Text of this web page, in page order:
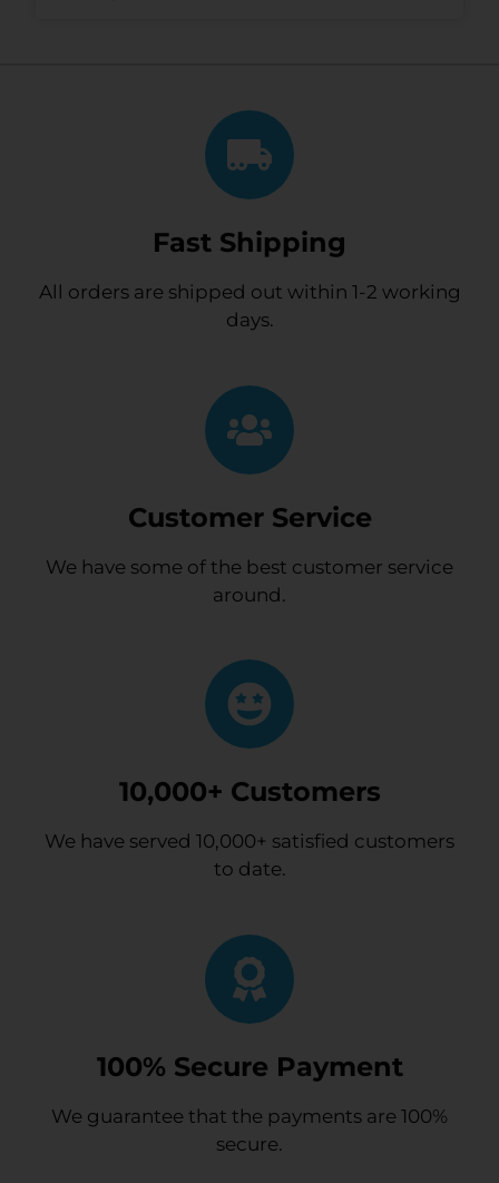
Fast Shipping
All orders are shipped out within 1-2 working
days.
Customer Service
We have some of the best customer service
around.
10,000+ Customers
We have served 10,000+ satisfied customers
to date.
100% Secure Payment
We guarantee that the payments are 100%
secure.